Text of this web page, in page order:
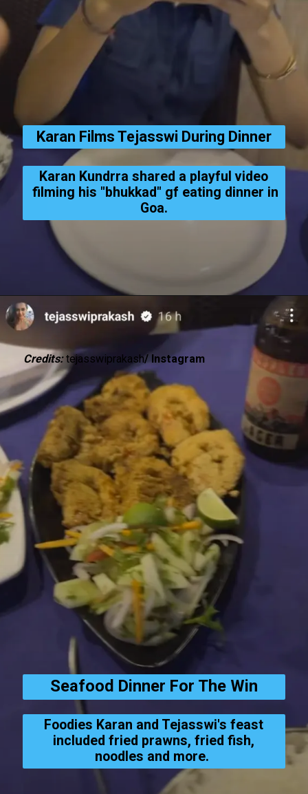
Karan Films Tejasswi During Dinner
Karan Kundrra shared a playful video
filming his "bhukkad" gf eating dinner in
Goa.
Credits:tejasswiprakash/ Instagram
Seafood Dinner For The Win
Foodies Karan and Tejasswi's feast
included fried prawns, fried fish,
noodles and more.